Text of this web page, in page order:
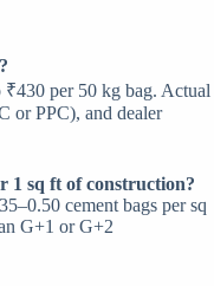
per 50 kg bag. Actual
or PPC), and dealer
1 sq ft of construction?
cement bags per sq
G+1 or G+2